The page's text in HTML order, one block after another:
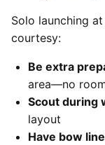
Solo launching
courtesy:
Be extra
area—no
Scout during
layout
Have bow